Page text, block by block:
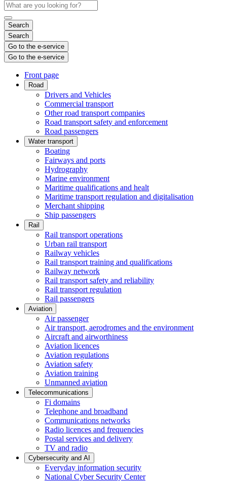
Search
Search
Go to the e-service
Go to the e-service
Front page
Road
Drivers and Vehicles
Commercial transport
Other road transport companies
Road transport safety and enforcement
Road passengers
Water transport
Boating
Fairways and ports
Hydrography
Marine environment
Maritime qualifications and healt
Maritime transport regulation and digitalisation
Merchant shipping
Ship passengers
Rail
Rail transport operations
Urban rail transport
Railway vehicles
Rail transport training and qualifications
Railway network
Rail transport safety and reliability
Rail transport regulation
Rail passengers
Aviation
Air passenger
Air transport, aerodromes and the environment
Aircraft and airworthiness
Aviation licences
Aviation regulations
Aviation safety
Aviation training
Unmanned aviation
Telecommunications
Fi domains
Telephone and broadband
Communications networks
Radio licences and frequencies
Postal services and delivery
TV and radio
Cybersecurity and AI
Everyday information security
National Cyber Security Center